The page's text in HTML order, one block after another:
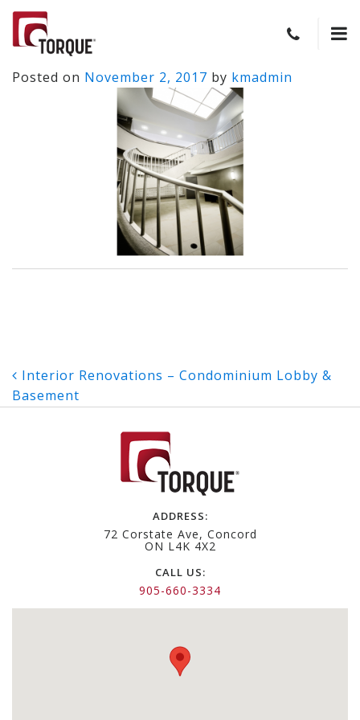
Posted on November 2, 2017 by kmadmin
Post
navigation
Interior Renovations – Condominium Lobby &
Basement
ADDRESS:
72 Corstate Ave, Concord
ON L4K 4X2
CALL US:
905-660-3334